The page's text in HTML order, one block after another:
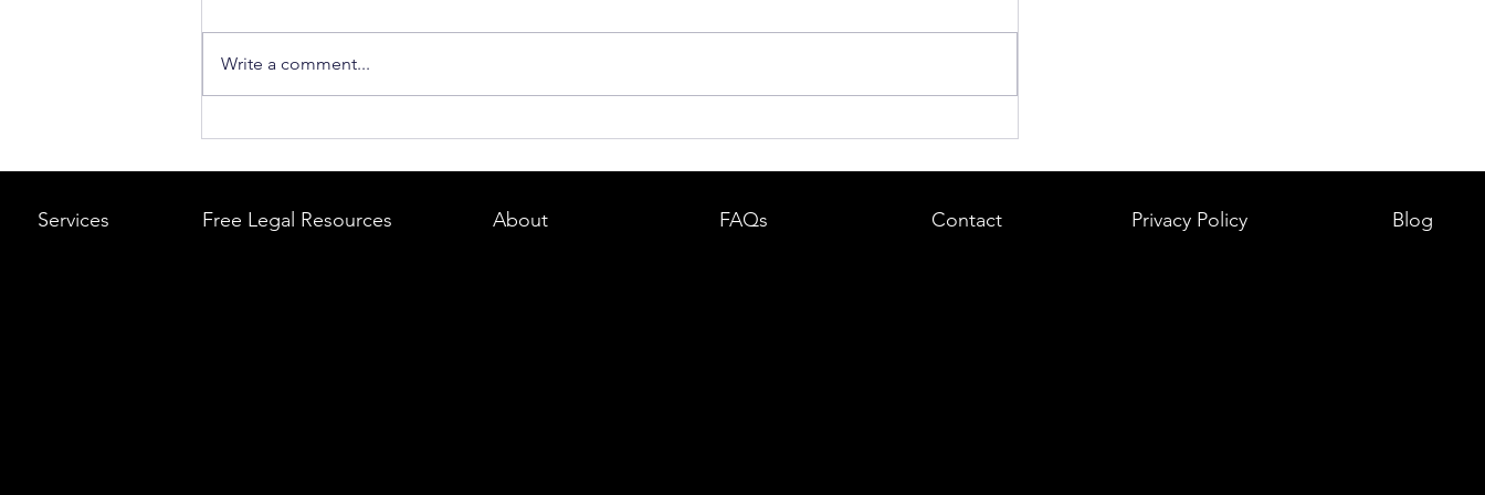
What to Do After a Car Accident in
A Step-by-Step Legal Guide
Boston DUI (OUI) Lawyer – What
Arrest in Massachusetts
Write a comment...
Services Free Legal Resources About FAQs Contact Privacy Policy Blog